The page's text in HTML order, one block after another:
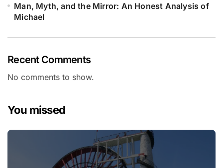
Man, Myth, and the Mirror: An Honest Analysis of
Michael
Recent Comments
No comments to show.
You missed